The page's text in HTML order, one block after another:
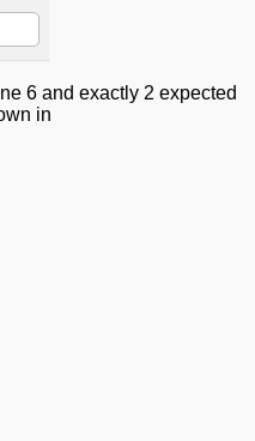
6 and exactly 2 expected
in